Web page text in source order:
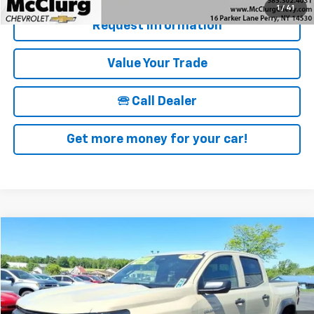
1 / 41
Request Information
Value Your Trade
🕾 Call Dealer
Get more money for your car!
Price Drop
VIN:1GCPTEEKXR1150346Stock:12823Model: 14E43
10,605 mi Ext. Int.
$39,170
SALE PRICE